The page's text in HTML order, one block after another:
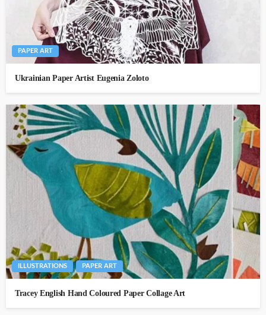
PAPER ART
Ukrainian Paper Artist Eugenia Zoloto
ILLUSTRATIONS PAPER ART
Tracey English Hand Coloured Paper Collage Art